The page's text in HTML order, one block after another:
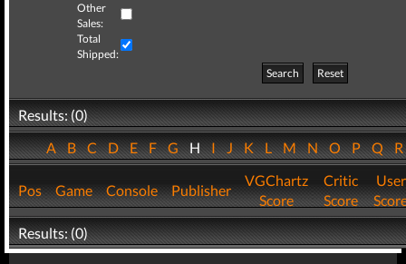
Other
Sales:
Total
Shipped:
Search
Reset
Results: (0)
ABCDEFGHIJKLMNOPQ
Pos Game Console Publisher
VGChartz
Score
Critic
Score
User
Results: (0)